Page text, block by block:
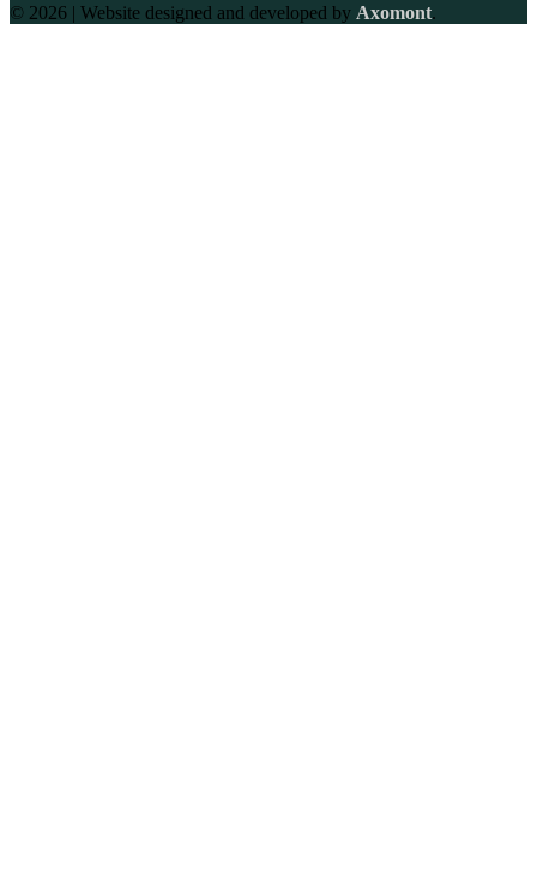
© 2026 | Website designed and developed by Axomont.